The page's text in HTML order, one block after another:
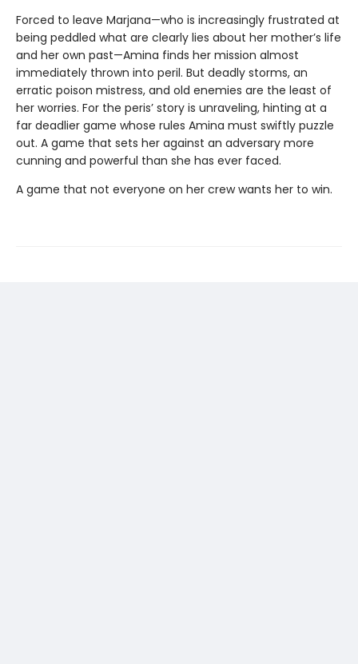
Forced to leave Marjana—who is increasingly frustrated at
being peddled what are clearly lies about her mother’s life
and her own past—Amina finds her mission almost
immediately thrown into peril. But deadly storms, an
erratic poison mistress, and old enemies are the least of
her worries. For the peris’ story is unraveling, hinting at a
far deadlier game whose rules Amina must swiftly puzzle
out. A game that sets her against an adversary more
cunning and powerful than she has ever faced.
A game that not everyone on her crew wants her to win.